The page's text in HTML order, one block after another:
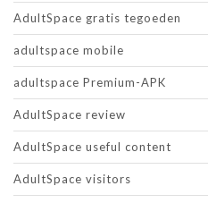
AdultSpace gratis tegoeden
adultspace mobile
adultspace Premium-APK
AdultSpace review
AdultSpace useful content
AdultSpace visitors